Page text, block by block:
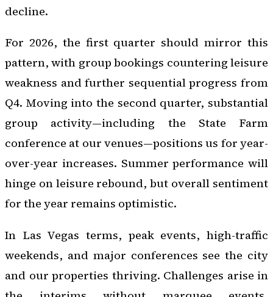
decline.
For 2026, the first quarter should mirror this
pattern, with group bookings countering leisure
weakness and further sequential progress from
Q4. Moving into the second quarter, substantial
group activity—including the State Farm
conference at our venues—positions us for year-
over-year increases. Summer performance will
hinge on leisure rebound, but overall sentiment
for the year remains optimistic.
In Las Vegas terms, peak events, high-traffic
weekends, and major conferences see the city
and our properties thriving. Challenges arise in